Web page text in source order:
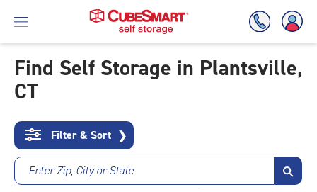
Skip
To
Content
Find Self Storage in Plantsville,
CT
Filter & Sort ❯
Enter Zip, City or State